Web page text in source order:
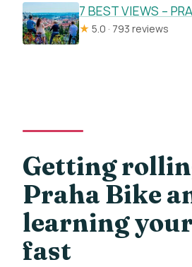
7 BEST VIEWS –
★ 5.0 · 793 reviews
Getting
Praha Bike
learning
fast